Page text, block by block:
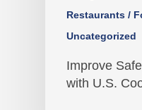
Restaurants /
Uncategorized
Improve
with U.S.